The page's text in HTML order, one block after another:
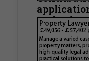
authority
Walker Morris
London
is believed to